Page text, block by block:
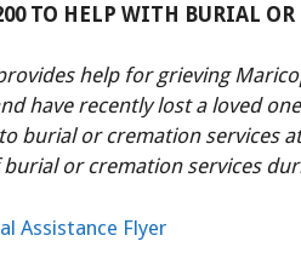
TO HELP WITH BURIAL OR
help for grieving
have recently lost a loved
burial or cremation services
or cremation services
Assistance Flyer